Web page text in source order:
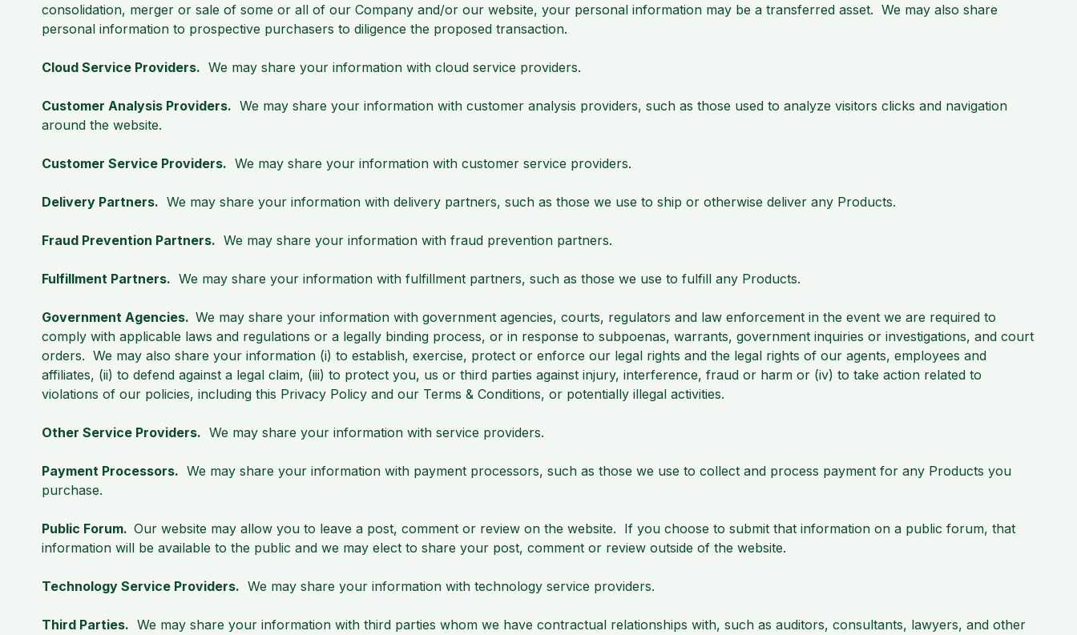
consolidation, merger or sale of some or all of our Company and/or our website, your personal information may be a transferred asset. We may also share
personal information to prospective purchasers to diligence the proposed transaction.
Cloud Service Providers. We may share your information with cloud service providers.
Customer Analysis Providers. We may share your information with customer analysis providers, such as those used to analyze visitors clicks and navigation
around the website.
Customer Service Providers. We may share your information with customer service providers.
Delivery Partners. We may share your information with delivery partners, such as those we use to ship or otherwise deliver any Products.
Fraud Prevention Partners. We may share your information with fraud prevention partners.
Fulfillment Partners. We may share your information with fulfillment partners, such as those we use to fulfill any Products.
Government Agencies. We may share your information with government agencies, courts, regulators and law enforcement in the event we are required to
comply with applicable laws and regulations or a legally binding process, or in response to subpoenas, warrants, government inquiries or investigations, and court
orders. We may also share your information (i) to establish, exercise, protect or enforce our legal rights and the legal rights of our agents, employees and
affiliates, (ii) to defend against a legal claim, (iii) to protect you, us or third parties against injury, interference, fraud or harm or (iv) to take action related to
violations of our policies, including this Privacy Policy and our Terms & Conditions, or potentially illegal activities.
Other Service Providers. We may share your information with service providers.
Payment Processors. We may share your information with payment processors, such as those we use to collect and process payment for any Products you
purchase.
Public Forum. Our website may allow you to leave a post, comment or review on the website. If you choose to submit that information on a public forum, that
information will be available to the public and we may elect to share your post, comment or review outside of the website.
Technology Service Providers. We may share your information with technology service providers.
Third Parties. We may share your information with third parties whom we have contractual relationships with, such as auditors, consultants, lawyers, and other